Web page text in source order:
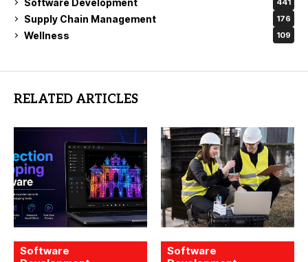
441
Supply Chain Management 176
Wellness 109
RELATED ARTICLES
Software
Software